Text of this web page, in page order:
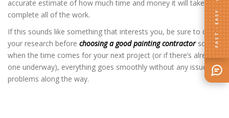
accurate estimate of how much time and money it will take to
complete all of the work.
If this sounds like something that interests you, be sure to do
your research before choosing a good painting contractor so that
when the time comes for your next project (or if there’s already
one underway), everything goes smoothly without any issues or
problems along the way.
FAST · EASY